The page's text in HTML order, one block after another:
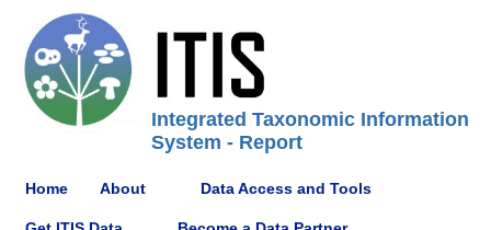
Integrated Taxonomic Information
System - Report
Home About Data Access and Tools